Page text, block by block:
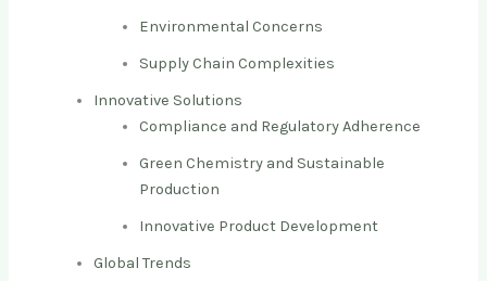
Environmental Concerns
Supply Chain Complexities
Innovative Solutions
Compliance and Regulatory Adherence
Green Chemistry and Sustainable
Production
Innovative Product Development
Global Trends